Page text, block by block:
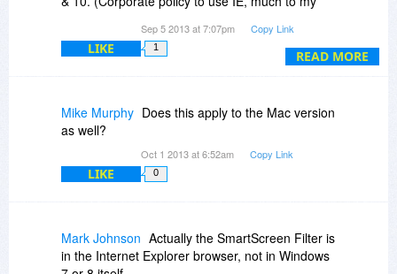
READ MORE
Also, please note the SmartScreen Filter
message appeared on a Windows 7 SP1
DBSchema sounds interesting, but because of
Sep 5 2013 at 7:07pm Copy Link
LIKE 1
Mike Murphy Does this apply to the Mac version
as well?
Oct 1 2013 at 6:52am Copy Link
LIKE 0
Mark Johnson Actually the SmartScreen Filter is
in the Internet Explorer browser, not in Windows